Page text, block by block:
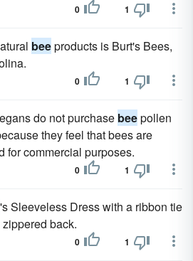
0 1
beeproducts is Burt's Bees,
0 1
do not purchase beepollen
they feel that bees are
for commercial purposes.
0 1
's Sleeveless Dress with a ribbon tie
back.
0 1